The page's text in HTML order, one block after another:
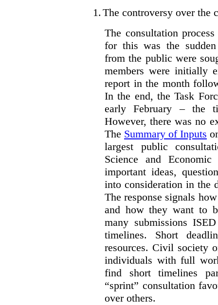
1. The controversy over the
The consultation
for this was the
from the public were
members were initially
report in the month
In the end, the Task
early February – the
However, there was no
The Summary of Inputs
largest public
Science and Economic
important ideas,
into consideration in the
The response signals
and how they want to
many submissions
timelines. Short
resources. Civil society
individuals with full
find short timelines
“sprint” consultation
over others.